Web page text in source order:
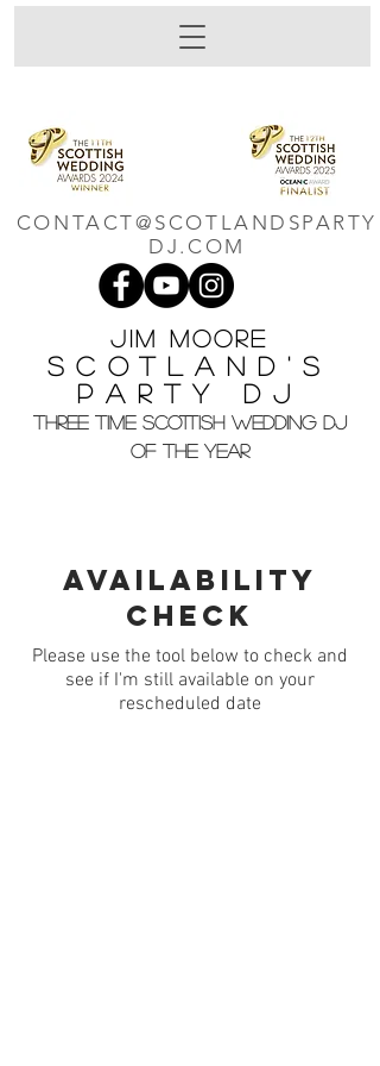
Jim M oore
Scotland's
Party DJ
THREE TIME SCOTTISH WEDDING DJ
OF THE YEAR
CONTACT@SCOTLANDSPARTY
DJ.COM
Availability
check
Please use the tool below to check and
see if I'm still available on your
rescheduled date